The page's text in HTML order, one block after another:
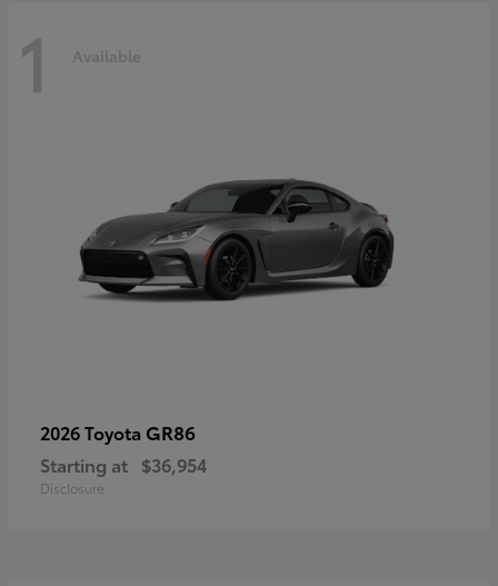
1 Available
2026 Toyota GR86
Starting at $36,954
Disclosure